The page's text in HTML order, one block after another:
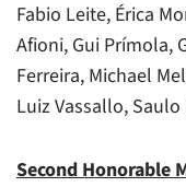
Fabio Leite, Érica
Afioni, Gui Prímola,
Ferreira, Michael
Luiz Vassallo,
Second Honorable